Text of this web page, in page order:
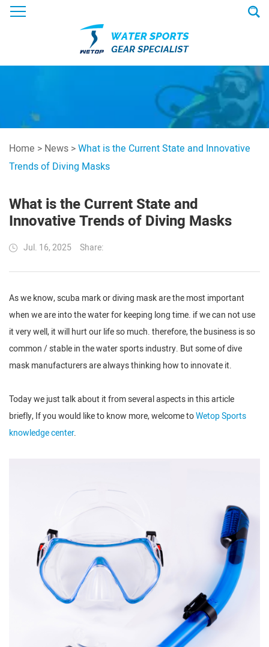
Home > News >What is the Current State and Innovative
Trends of Diving Masks
What is the Current State and
Innovative Trends of Diving Masks
Jul. 16, 2025 Share:
As we know, scuba mark or diving mask are the most important
when we are into the water for keeping long time. if we can not use
it very well, it will hurt our life so much. therefore, the business is so
common / stable in the water sports industry. But some of dive
mask manufacturers are always thinking how to innovate it.
Today we just talk about it from several aspects in this article
briefly, If you would like to know more, welcome toWetop Sports
knowledge center.